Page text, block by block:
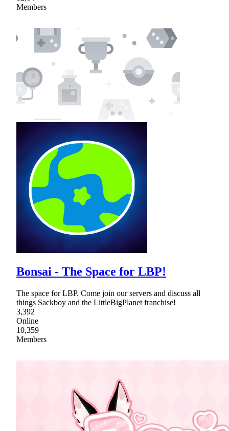
Members
Bonsai - The Space for LBP!
The space for LBP. Come join our servers and discuss all
things Sackboy and the LittleBigPlanet franchise!
3,392
Online
10,359
Members